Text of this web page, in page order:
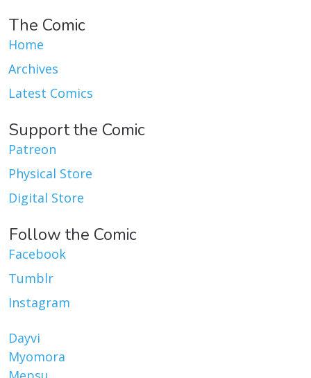
The Comic
Home
Archives
Latest Comics
Support the Comic
Patreon
Physical Store
Digital Store
Follow the Comic
Facebook
Tumblr
Instagram
Dayvi
Myomora